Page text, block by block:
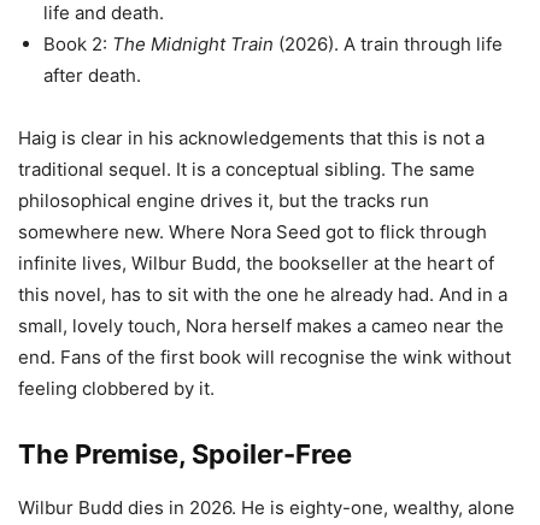
life and death.
Book 2: The Midnight Train (2026). A train through life
after death.
Haig is clear in his acknowledgements that this is not a
traditional sequel. It is a conceptual sibling. The same
philosophical engine drives it, but the tracks run
somewhere new. Where Nora Seed got to flick through
infinite lives, Wilbur Budd, the bookseller at the heart of
this novel, has to sit with the one he already had. And in a
small, lovely touch, Nora herself makes a cameo near the
end. Fans of the first book will recognise the wink without
feeling clobbered by it.
The Premise, Spoiler-Free
Wilbur Budd dies in 2026. He is eighty-one, wealthy, alone